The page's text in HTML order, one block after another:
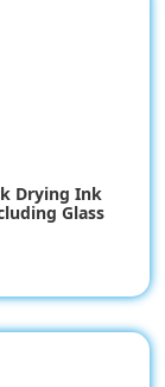
Drying Ink
Glass